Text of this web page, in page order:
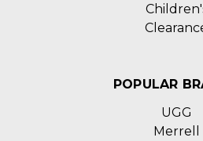
POPULAR
UGG
Merrell